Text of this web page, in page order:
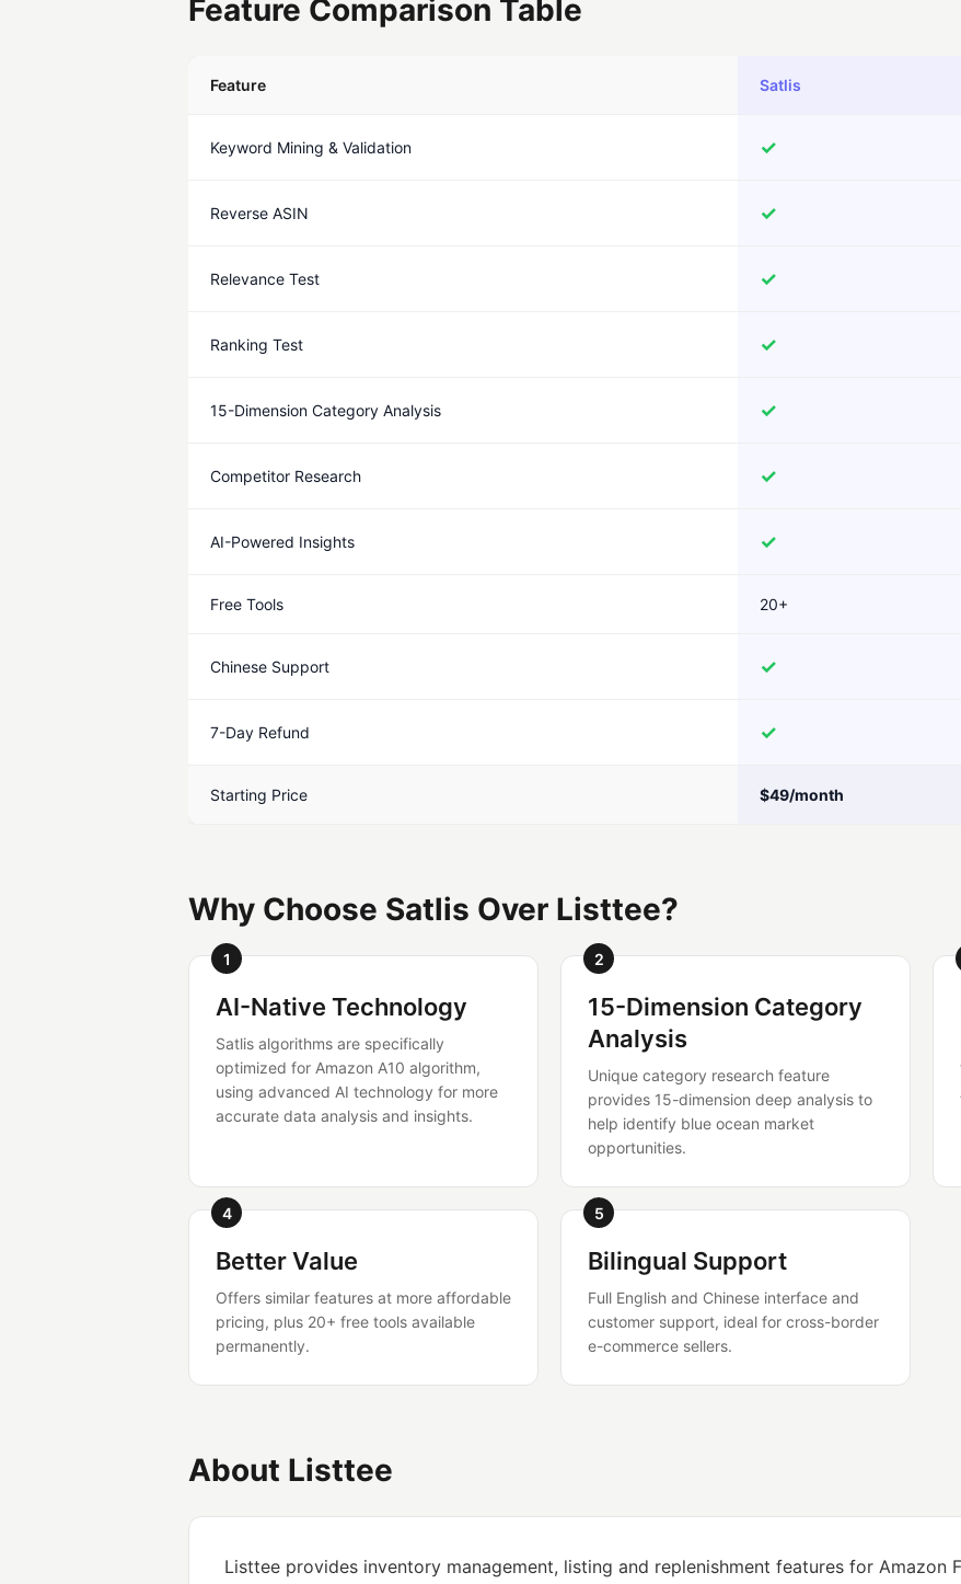
Feature Comparison Table
Feature Satlis
Keyword Mining & Validation ✓
Reverse ASIN ✓
Relevance Test ✓
Ranking Test ✓
15-Dimension Category Analysis ✓
Competitor Research ✓
AI-Powered Insights ✓
Free Tools 20+
Chinese Support ✓
7-Day Refund ✓
Starting Price $49/month
Why Choose Satlis Over Listtee?
1
AI-Native Technology
Satlis algorithms are specifically
optimized for Amazon A10 algorithm,
using advanced AI technology for more
accurate data analysis and insights.
2
15-Dimension Category
Analysis
Unique category research feature
provides 15-dimension deep analysis to
help identify blue ocean market
opportunities.
4
Better Value
Offers similar features at more affordable
pricing, plus 20+ free tools available
permanently.
5
Bilingual Support
Full English and Chinese interface and
customer support, ideal for cross-border
e-commerce sellers.
About Listtee
Listtee provides inventory management, listing and replenishment features for Amazon